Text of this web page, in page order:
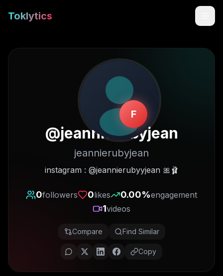
Toklytics
Start free
Get Chrome Extension
F
@jeannierubyjean
jeannierubyjean
instagram : @jeannierubyyjean 🎀🩰
0followers 0likes 0.00%engagement
1videos
Compare Find Similar
Copy